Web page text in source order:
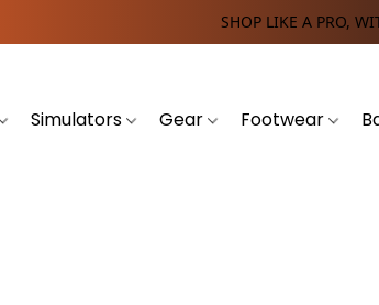
SHOP LIKE A PRO,
Simulators Gear Footwear